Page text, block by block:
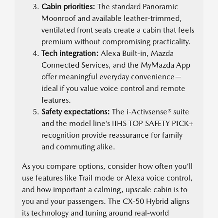
Cabin priorities: The standard Panoramic
Moonroof and available leather-trimmed,
ventilated front seats create a cabin that feels
premium without compromising practicality.
Tech integration: Alexa Built-in, Mazda
Connected Services, and the MyMazda App
offer meaningful everyday convenience—
ideal if you value voice control and remote
features.
Safety expectations: The i-Activsense® suite
and the model line’s IIHS TOP SAFETY PICK+
recognition provide reassurance for family
and commuting alike.
As you compare options, consider how often you’ll
use features like Trail mode or Alexa voice control,
and how important a calming, upscale cabin is to
you and your passengers. The CX-50 Hybrid aligns
its technology and tuning around real-world